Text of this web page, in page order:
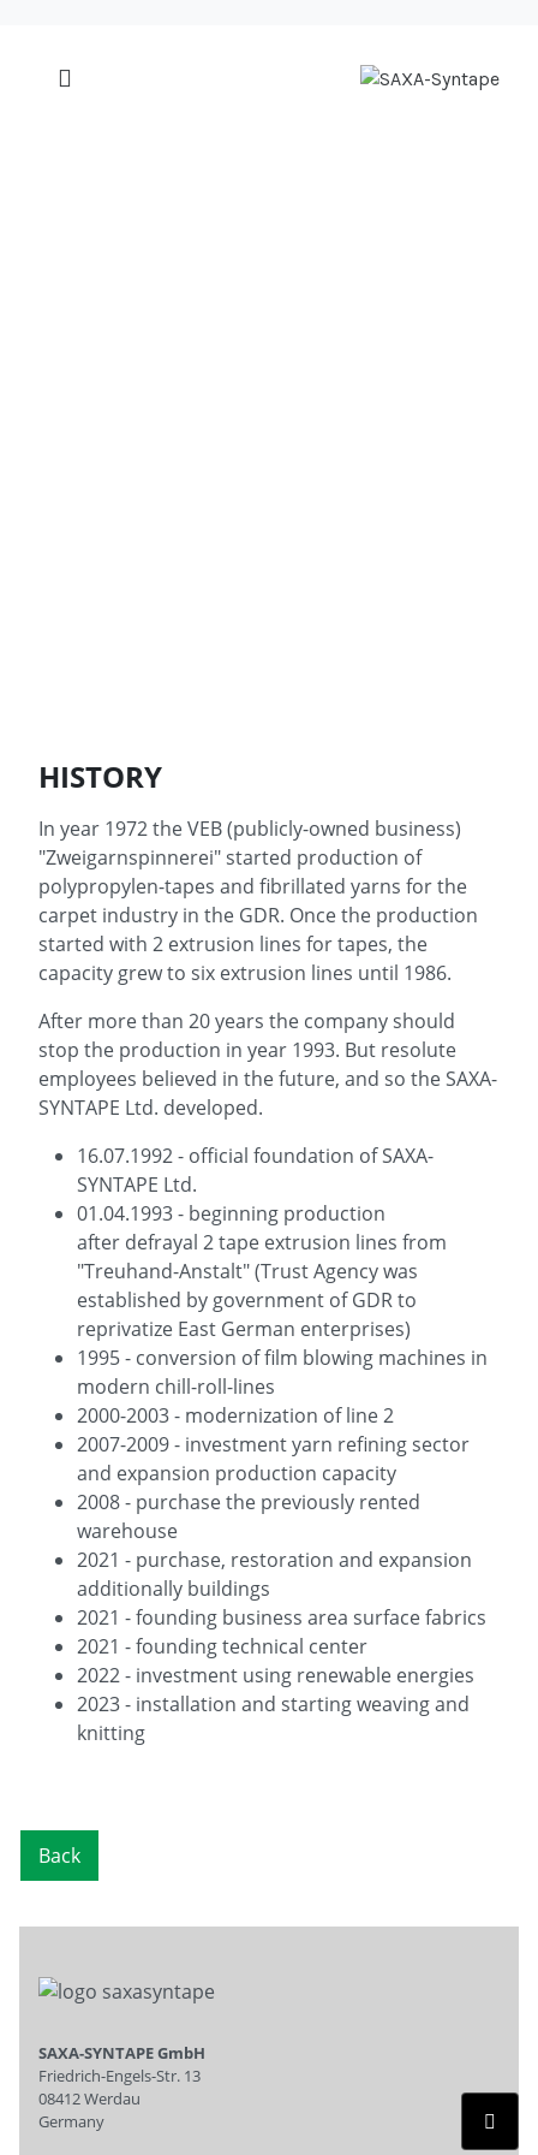
HISTORY
In year 1972 the VEB (publicly-owned business)
"Zweigarnspinnerei" started production of
polypropylen-tapes and fibrillated yarns for the
carpet industry in the GDR. Once the production
started with 2 extrusion lines for tapes, the
capacity grew to six extrusion lines until 1986.
After more than 20 years the company should
stop the production in year 1993. But resolute
employees believed in the future, and so the SAXA-
SYNTAPE Ltd. developed.
16.07.1992 - official foundation of SAXA-
SYNTAPE Ltd.
01.04.1993 - beginning production
after defrayal 2 tape extrusion lines from
"Treuhand-Anstalt" (Trust Agency was
established by government of GDR to
reprivatize East German enterprises)
1995 - conversion of film blowing machines in
modern chill-roll-lines
2000-2003 - modernization of line 2
2007-2009 - investment yarn refining sector
and expansion production capacity
2008 - purchase the previously rented
warehouse
2021 - purchase, restoration and expansion
additionally buildings
2021 - founding business area surface fabrics
2021 - founding technical center
2022 - investment using renewable energies
2023 - installation and starting weaving and
knitting
Back
SAXA-SYNTAPE GmbH
Friedrich-Engels-Str. 13
08412 Werdau
Germany